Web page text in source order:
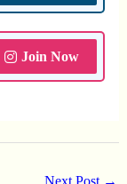
Join Now